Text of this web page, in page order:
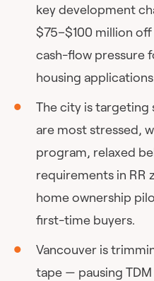
key development
$75–$100 million
cash-flow pressure
housing
The city is
are most stressed,
program, relaxed
requirements in RR
home ownership
first-time buyers.
Vancouver is
tape — pausing